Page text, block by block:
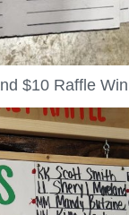
$10 Raffle